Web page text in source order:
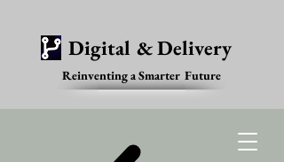
Digital & Delivery
Reinventing a Smarter Future